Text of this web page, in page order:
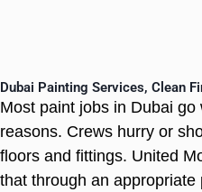
Dubai Painting Services, Clean
Most paint jobs in Dubai
reasons. Crews hurry or
floors and fittings. United
that through an appropriate